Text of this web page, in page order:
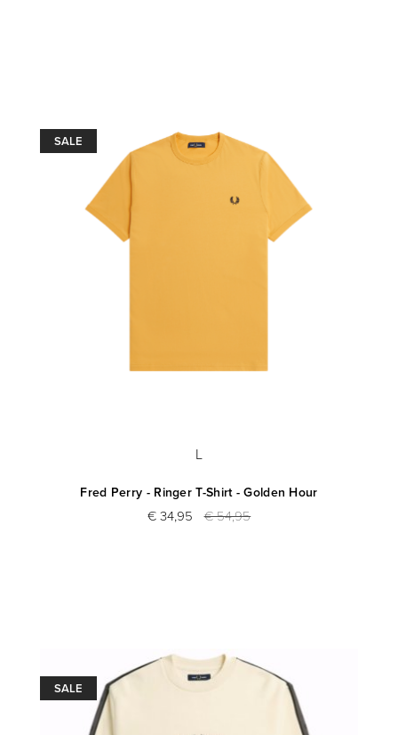
SALE
L
Fred Perry - Ringer T-Shirt - Golden Hour
€ 34,95 € 54,95
SALE